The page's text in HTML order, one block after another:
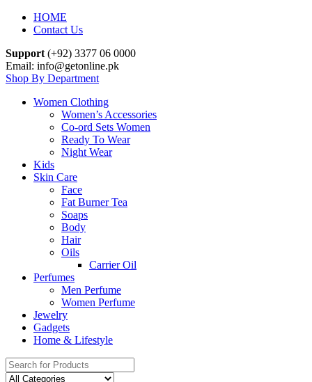
HOME
Contact Us
Support (+92) 3377 06 0000
Email: info@getonline.pk
Shop By Department
Women Clothing
Women’s Accessories
Co-ord Sets Women
Ready To Wear
Night Wear
Kids
Skin Care
Face
Fat Burner Tea
Soaps
Body
Hair
Oils
Carrier Oil
Perfumes
Men Perfume
Women Perfume
Jewelry
Gadgets
Home & Lifestyle
Search
for: